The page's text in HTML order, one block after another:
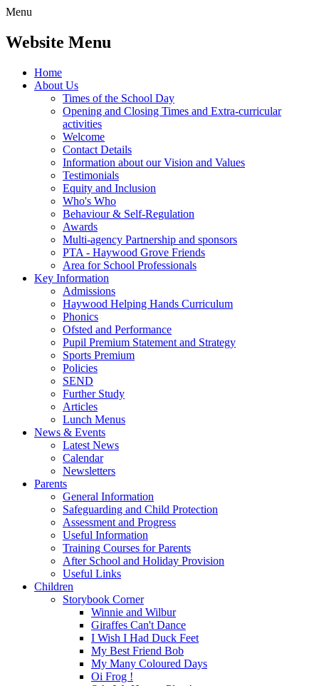
Menu
Website Menu
Home
About Us
Times of the School Day
Opening and Closing Times and Extra-curricular
activities
Welcome
Contact Details
Information about our Vision and Values
Testimonials
Equity and Inclusion
Who's Who
Behaviour & Self-Regulation
Awards
Multi-agency Partnership and sponsors
PTA - Haywood Grove Friends
Area for School Professionals
Key Information
Admissions
Haywood Helping Hands Curriculum
Phonics
Ofsted and Performance
Pupil Premium Statement and Strategy
Sports Premium
Policies
SEND
Further Study
Articles
Lunch Menus
News & Events
Latest News
Calendar
Newsletters
Parents
General Information
Safeguarding and Child Protection
Assessment and Progress
Useful Information
Training Courses for Parents
After School and Holiday Provision
Useful Links
Children
Storybook Corner
Winnie and Wilbur
Giraffes Can't Dance
I Wish I Had Duck Feet
My Best Friend Bob
My Many Coloured Days
Oi Frog !